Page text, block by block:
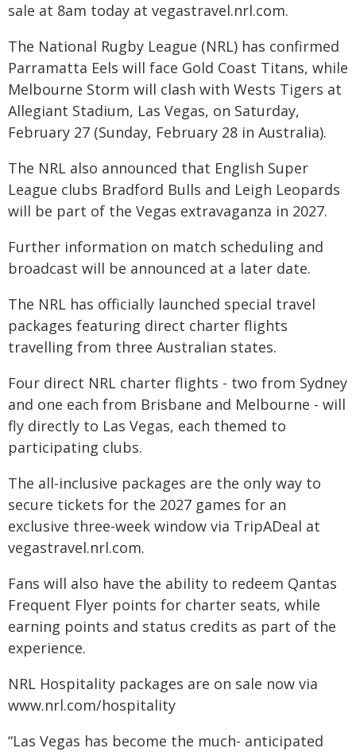
sale at 8am today at vegastravel.nrl.com.
The National Rugby League (NRL) has confirmed
Parramatta Eels will face Gold Coast Titans, while
Melbourne Storm will clash with Wests Tigers at
Allegiant Stadium, Las Vegas, on Saturday,
February 27 (Sunday, February 28 in Australia).
The NRL also announced that English Super
League clubs Bradford Bulls and Leigh Leopards
will be part of the Vegas extravaganza in 2027.
Further information on match scheduling and
broadcast will be announced at a later date.
The NRL has officially launched special travel
packages featuring direct charter flights
travelling from three Australian states.
Four direct NRL charter flights - two from Sydney
and one each from Brisbane and Melbourne - will
fly directly to Las Vegas, each themed to
participating clubs.
The all-inclusive packages are the only way to
secure tickets for the 2027 games for an
exclusive three-week window via TripADeal at
vegastravel.nrl.com.
Fans will also have the ability to redeem Qantas
Frequent Flyer points for charter seats, while
earning points and status credits as part of the
experience.
NRL Hospitality packages are on sale now via
www.nrl.com/hospitality
“Las Vegas has become the much- anticipated